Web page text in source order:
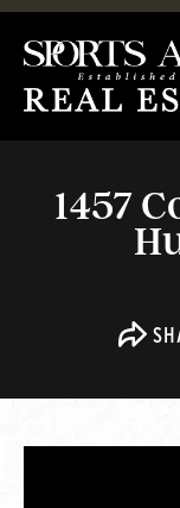
1457